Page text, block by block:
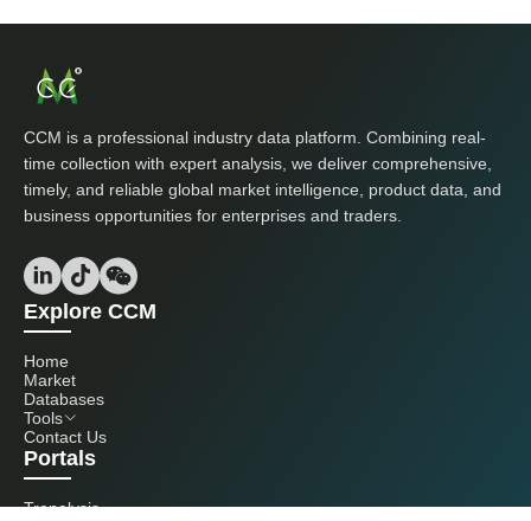
CCM is a professional industry data platform. Combining real-
time collection with expert analysis, we deliver comprehensive,
timely, and reliable global market intelligence, product data, and
business opportunities for enterprises and traders.
Explore CCM
Home
Market
Databases
Tools
Contact Us
Portals
Tranalysis